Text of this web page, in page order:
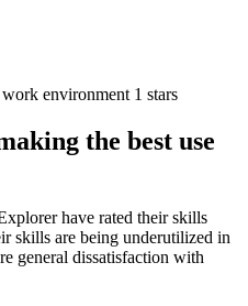
environment 1 stars
the best use
have rated their skills
skills are being underutilized in
general dissatisfaction with